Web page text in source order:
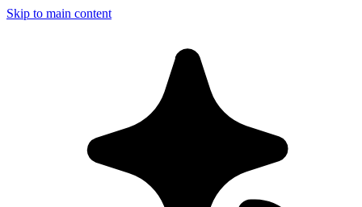
Skip to main content